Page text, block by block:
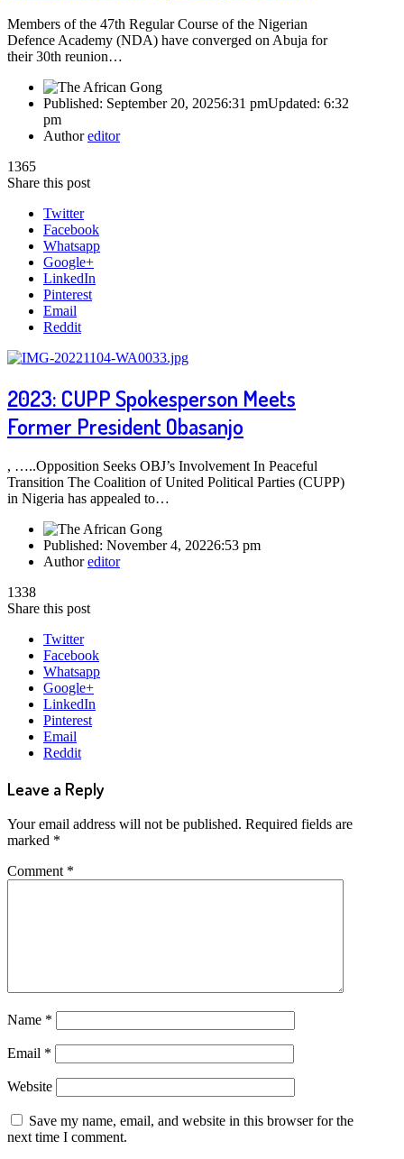
Members of the 47th Regular Course of the Nigerian
Defence Academy (NDA) have converged on Abuja for
their 30th reunion…
Published: September 20, 20256:31 pmUpdated: 6:32
pm
Authoreditor
1365
Share this post
Twitter
Facebook
Whatsapp
Google+
LinkedIn
Pinterest
Email
Reddit
2023: CUPP Spokesperson Meets
Former President Obasanjo
, …..Opposition Seeks OBJ’s Involvement In Peaceful
Transition The Coalition of United Political Parties (CUPP)
in Nigeria has appealed to…
Published: November 4, 20226:53 pm
Authoreditor
1338
Share this post
Twitter
Facebook
Whatsapp
Google+
LinkedIn
Pinterest
Email
Reddit
Leave a Reply
Your email address will not be published. Required fields are
marked *
Comment *
Name *
Email *
Website
Save my name, email, and website in this browser for the
next time I comment.